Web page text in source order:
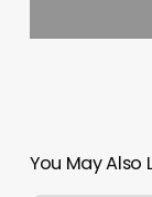
You May Also